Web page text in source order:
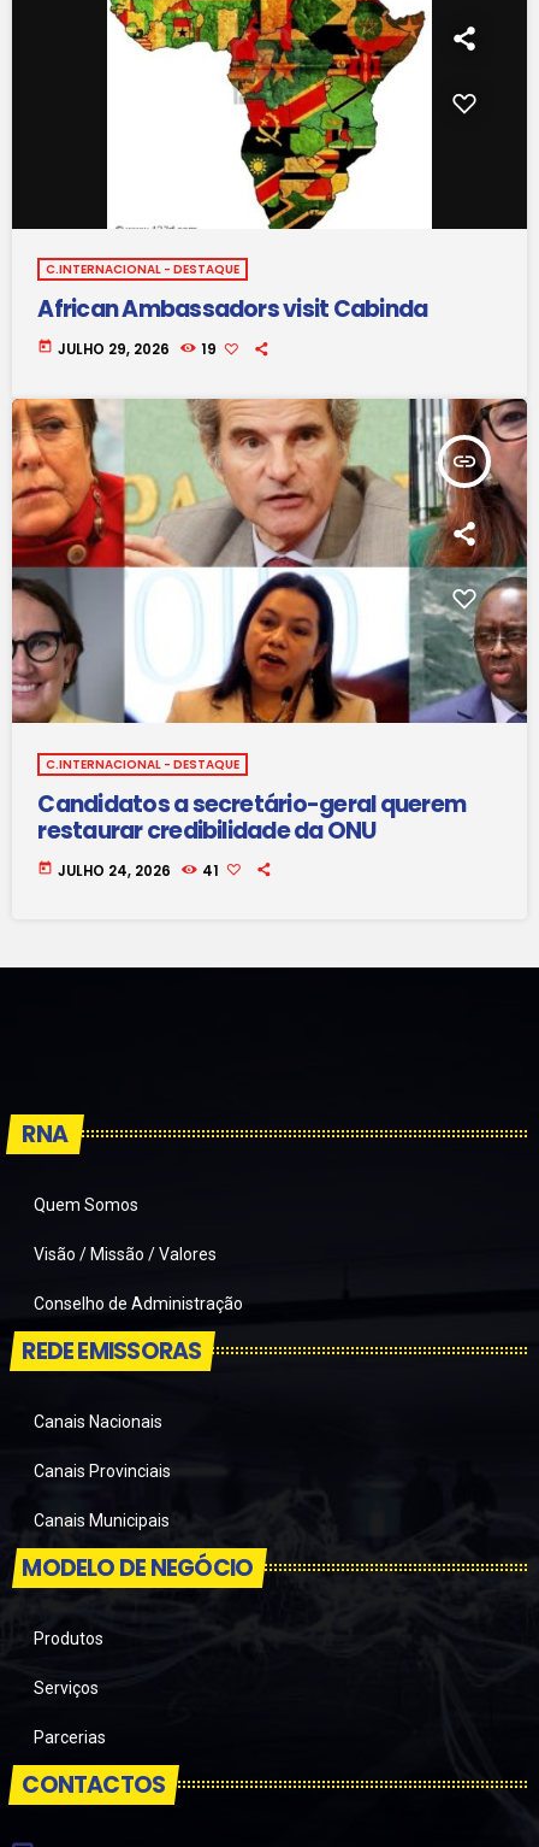
C.INTERNACIONAL - DESTAQUE
African Ambassadors visit Cabinda
today JULHO 29, 2026 19
insert_link
C.INTERNACIONAL - DESTAQUE
Candidatos a secretário-geral querem
restaurar credibilidade da ONU
today JULHO 24, 2026 41
RNA
Quem Somos
Visão / Missão / Valores
Conselho de Administração
REDE EMISSORAS
Canais Nacionais
Canais Provinciais
Canais Municipais
MODELO DE NEGÓCIO
Produtos
Serviços
Parcerias
CONTACTOS